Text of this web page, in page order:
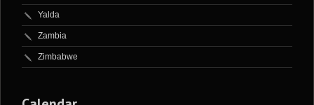
Yalda
Zambia
Zimbabwe